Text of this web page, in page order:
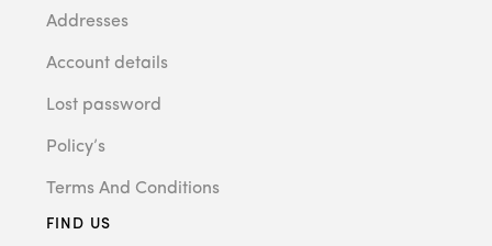
Addresses
Account details
Lost password
Policy’s
Terms And Conditions
FIND US